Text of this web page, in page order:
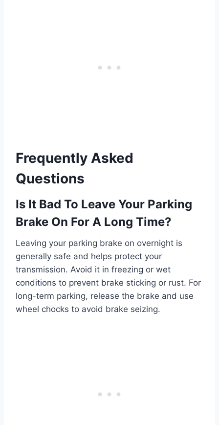
Frequently Asked
Questions
Is It Bad To Leave Your Parking
Brake On For A Long Time?
Leaving your parking brake on overnight is
generally safe and helps protect your
transmission. Avoid it in freezing or wet
conditions to prevent brake sticking or rust. For
long-term parking, release the brake and use
wheel chocks to avoid brake seizing.